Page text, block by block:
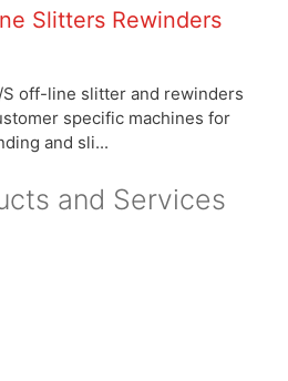
Slitters Rewinders
S off-line slitter and rewinders
specific machines for
and sli...
and Services